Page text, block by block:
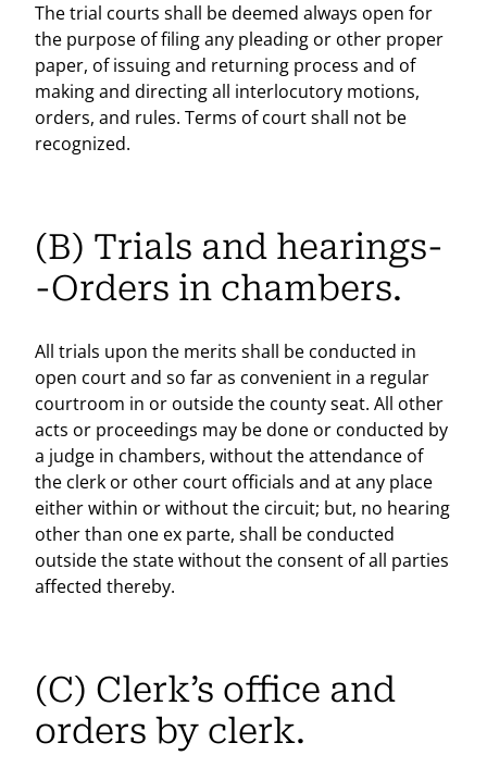
The trial courts shall be deemed always open for
the purpose of filing any pleading or other proper
paper, of issuing and returning process and of
making and directing all interlocutory motions,
orders, and rules. Terms of court shall not be
recognized.
(B) Trials and hearings-
-Orders in chambers.
All trials upon the merits shall be conducted in
open court and so far as convenient in a regular
courtroom in or outside the county seat. All other
acts or proceedings may be done or conducted by
a judge in chambers, without the attendance of
the clerk or other court officials and at any place
either within or without the circuit; but, no hearing
other than one ex parte, shall be conducted
outside the state without the consent of all parties
affected thereby.
(C) Clerk’s office and
orders by clerk.